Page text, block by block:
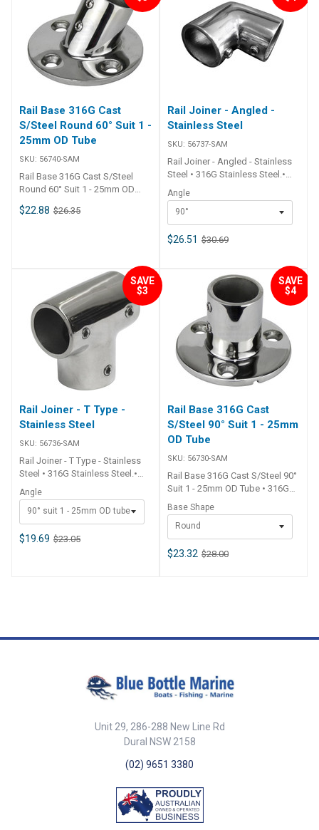
25mm - 1 inch Mount Screws
6mm c/s ## Specifications##
Rail Base 316G Cast
S/Steel Round 60° Suit 1 -
25mm OD Tube
SKU: 56740-SAM
Rail Base 316G Cast S/Steel
Round 60° Suit 1 - 25mm OD
Grub screws fix tube in place.
Base Dia. 70mm Suits Tube O.D.
Dia. 25mm - 1 inch Mount
Screws 6mm c/s ##
Specifications##
$22.88 $26.35
Rail Joiner - Angled -
Stainless Steel
SKU: 56737-SAM
Rail Joiner - Angled - Stainless
Steel • 316G Stainless Steel.•
Grub screw. ##
Specifications## Specifications
Chart Part No. 56737-SAM
56739-SAM Angle 90° 125°
Suits Tube O.D. Dia. 25mm - 1
Angle
90°
$26.51 $30.69
SAVE
$3
Rail Joiner - T Type -
Stainless Steel
SKU: 56736-SAM
Rail Joiner - T Type - Stainless
Steel • 316G Stainless Steel.•
Grub screws fix tube in place.
## Specifications##
Specifications Chart Part No.
56736-SAM 56738-SAM Angle
90° 60° Suits Tube O.D. Dia.
Angle
90° suit 1 - 25mm OD tube
$19.69 $23.05
SAVE
$4
Rail Base 316G Cast
S/Steel 90° Suit 1 - 25mm
OD Tube
SKU: 56730-SAM
Rail Base 316G Cast S/Steel 90°
Suit 1 - 25mm OD Tube • 316G
stainless steel.• Grub screws fix
tube in place. ##
Specifications## Specifications
Chart Part No. 56730-SAM
56732-SAM Type Rail Base 90°
Base Shape
Round
$23.32 $28.00
Unit 29, 286-288 New Line Rd
Dural NSW 2158
(02) 9651 3380